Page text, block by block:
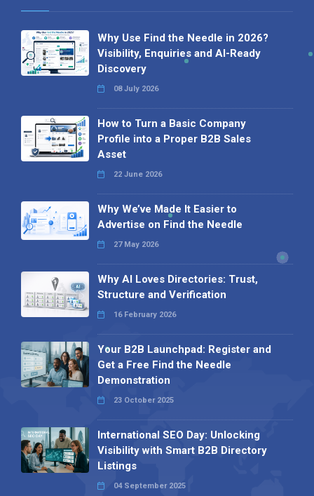
Why Use Find the Needle in 2026?
Visibility, Enquiries and AI-Ready
Discovery
08 July 2026
How to Turn a Basic Company
Profile into a Proper B2B Sales
Asset
22 June 2026
Why We’ve Made It Easier to
Advertise on Find the Needle
27 May 2026
Why AI Loves Directories: Trust,
Structure and Verification
16 February 2026
Your B2B Launchpad: Register and
Get a Free Find the Needle
Demonstration
23 October 2025
International SEO Day: Unlocking
Visibility with Smart B2B Directory
Listings
04 September 2025